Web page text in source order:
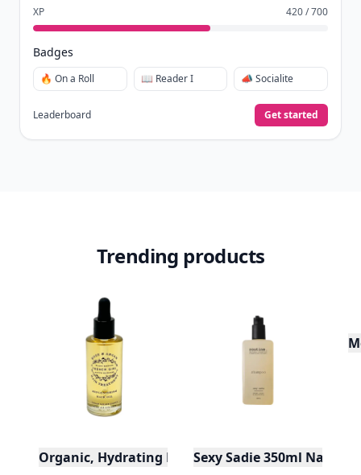
XP 420 / 700
Badges
🔥 On a Roll 📖 Reader I 📣 Socialite
Leaderboard Get started
Trending products
Organic, Hydrating Rose Hair Treatment Oil - 2 oz
Sexy Sadie 350ml Natural